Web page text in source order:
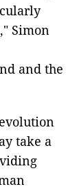
Simon
and the
take a